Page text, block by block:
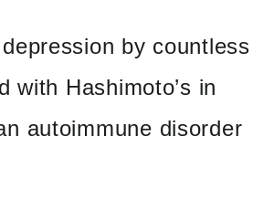
by countless
with Hashimoto’s in
autoimmune disorder